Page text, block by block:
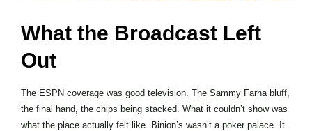
What the Broadcast Left
Out
The ESPN coverage was good television. The Sammy Farha bluff,
the final hand, the chips being stacked. What it couldn’t show was
what the place actually felt like. Binion’s wasn’t a poker palace. It